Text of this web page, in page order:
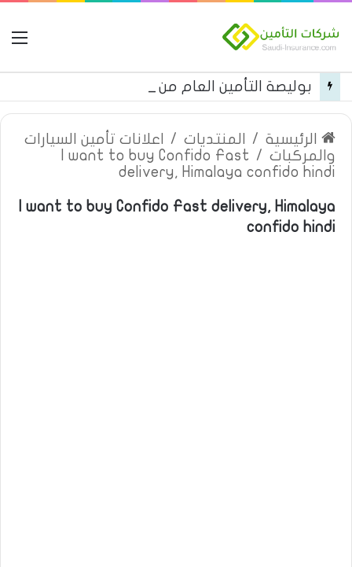
الرئيسية / المنتديات /
اعلانات تأمين السيارات
والمركبات /
I want to buy Confido Fast
delivery, Himalaya confido hindi
I want to buy Confido Fast delivery, Himalaya
confido hindi